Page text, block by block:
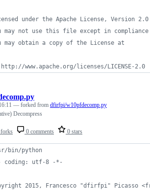
under the Apache License, Version
may not use this file except in
may obtain a copy of the License at
www.apache.org/licenses/LICENSE-2.0
0 comments 0 stars
— forked from dfirfpi/w10pfdecomp.py
Decompress
bin/python
coding: utf-8 -*-
2015, Francesco "dfirfpi" Picasso